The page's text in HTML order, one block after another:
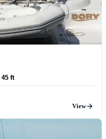
45 ft
View